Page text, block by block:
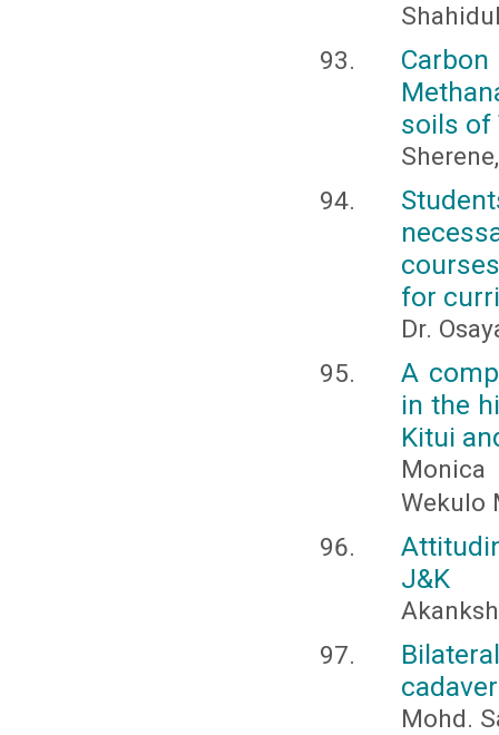
soils of
for
Dr.
A
in the
Kitui
Monica
Wekulo
J&K
Mohd.